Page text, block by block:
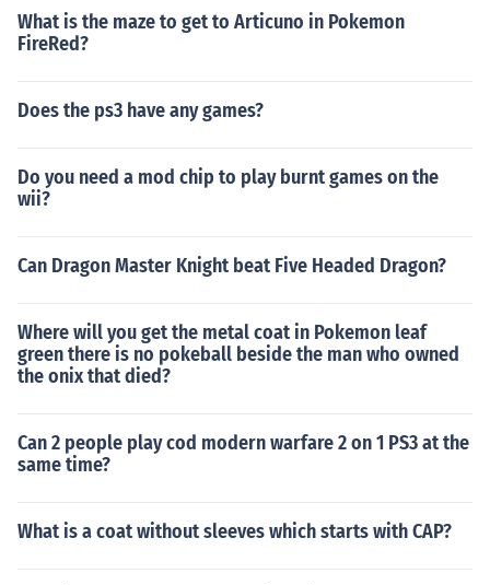
What is the maze to get to Articuno in Pokemon
FireRed?
Does the ps3 have any games?
Do you need a mod chip to play burnt games on the
wii?
Can Dragon Master Knight beat Five Headed Dragon?
Where will you get the metal coat in Pokemon leaf
green there is no pokeball beside the man who owned
the onix that died?
Can 2 people play cod modern warfare 2 on 1 PS3 at the
same time?
What is a coat without sleeves which starts with CAP?